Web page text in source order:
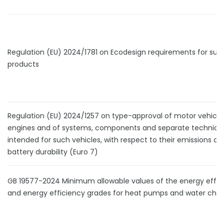
Regulation (EU) 2024/1781 on Ecodesign requirements for
products
Regulation (EU) 2024/1257 on type-approval of motor
engines and of systems, components and separate
intended for such vehicles, with respect to their emissions
battery durability (Euro 7)
GB 19577-2024 Minimum allowable values of the energy
and energy efficiency grades for heat pumps and water